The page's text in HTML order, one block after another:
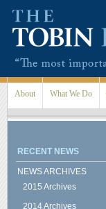
About What We Do
RECENT NEWS
NEWS ARCHIVES
2015 Archives
2014 Archives